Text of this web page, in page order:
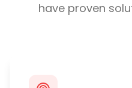
have proven